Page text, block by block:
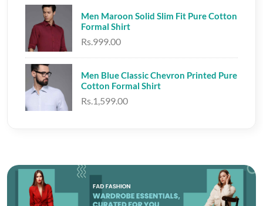
Men Maroon Solid Slim Fit Pure Cotton
Formal Shirt
Rs.999.00
Men Blue Classic Chevron Printed Pure
Cotton Formal Shirt
Rs.1,599.00